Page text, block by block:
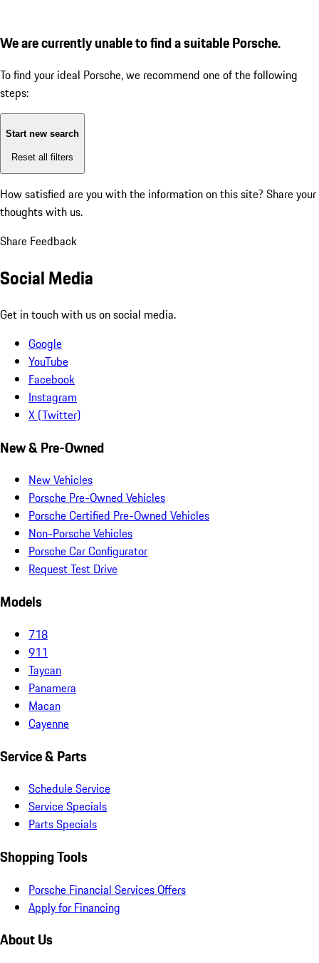
We are currently unable to find a suitable Porsche.
To find your ideal Porsche, we recommend one of the following
steps:
Start new search
Reset all filters
How satisfied are you with the information on this site? Share your
thoughts with us.
Share Feedback
Social Media
Get in touch with us on social media.
Google
YouTube
Facebook
Instagram
X (Twitter)
New & Pre-Owned
New Vehicles
Porsche Pre-Owned Vehicles
Porsche Certified Pre-Owned Vehicles
Non-Porsche Vehicles
Porsche Car Configurator
Request Test Drive
Models
718
911
Taycan
Panamera
Macan
Cayenne
Service & Parts
Schedule Service
Service Specials
Parts Specials
Shopping Tools
Porsche Financial Services Offers
Apply for Financing
About Us